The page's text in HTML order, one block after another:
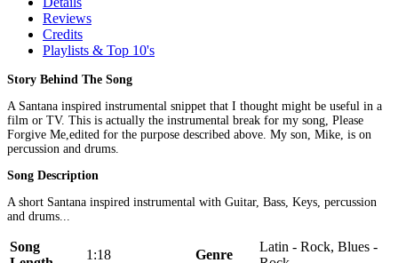
Reviews
Credits
Playlists & Top 10's
Story Behind The Song
A Santana inspired instrumental snippet that I thought might be useful in a
film or TV. This is actually the instrumental break for my song, Please
Forgive Me,edited for the purpose described above. My son, Mike, is on
percussion and drums.
Song Description
A short Santana inspired instrumental with Guitar, Bass, Keys, percussion
and drums...
Song
1:18 Genre
Latin - Rock, Blues -